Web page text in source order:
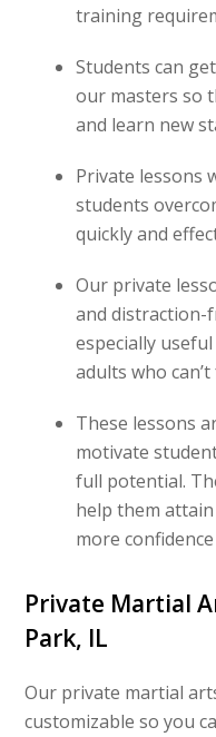
training
Students can
our masters so
and learn new
Private lessons
students
quickly and
Our private
and distraction-
especially
adults who
These lessons
motivate
full potential.
help them
more
Private Martial
Park, IL
Our private martial
customizable so you